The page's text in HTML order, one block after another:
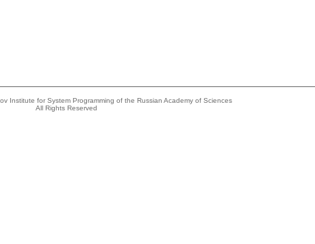
Institute for System Programming of the Russian Academy of Sciences
All Rights Reserved